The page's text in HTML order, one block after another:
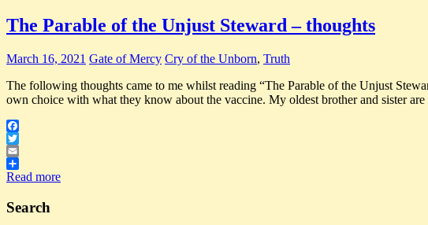
The Parable of the Unjust Steward – thoughts
March 16, 2021 Gate of Mercy Cry of the Unborn, Truth
The following thoughts came to me whilst reading “The Parable of the Unjust
own choice with what they know about the vaccine. My oldest brother and sister
Facebook
Twitter
Email
Share
Read more
Search